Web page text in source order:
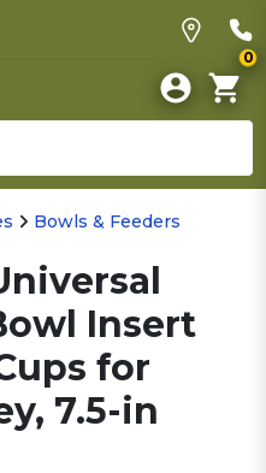
0
Bowls & Feeders
Insert
for
7.5-in